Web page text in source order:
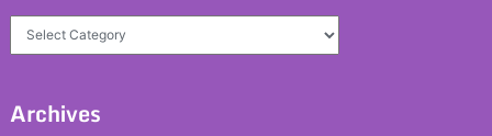
Categories
Archives